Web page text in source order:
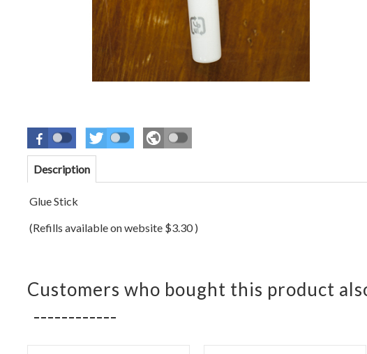
Description
Glue Stick
(Refills available on website $3.30 )
Customers who bought this product